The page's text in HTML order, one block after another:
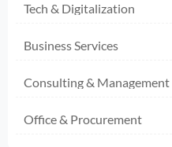
Tech & Digitalization
Business Services
Consulting & Management
Office & Procurement